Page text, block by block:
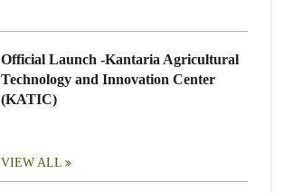
Official Launch -Kantaria Agricultural
Technology and Innovation Center
(KATIC)
VIEW ALL